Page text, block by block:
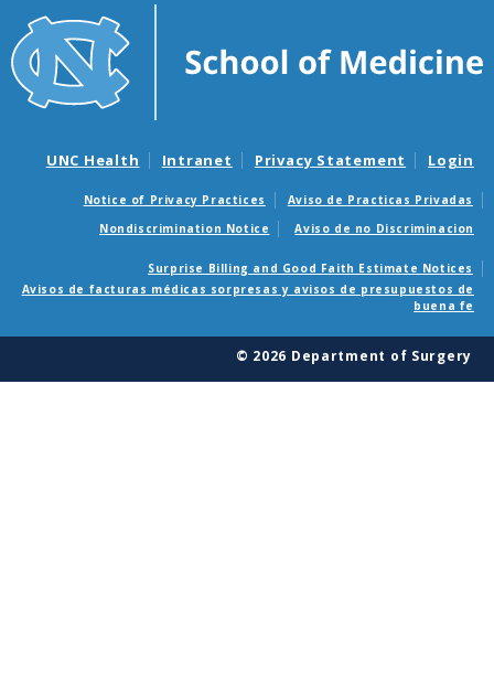
UNC Health Intranet Privacy Statement Login
Notice of Privacy Practices
Aviso de Practicas Privadas
Nondiscrimination Notice
Aviso de no Discriminacion
Surprise Billing and Good Faith Estimate Notices
Avisos de facturas médicas sorpresas y avisos de presupuestos de
buena fe
© 2026 Department of Surgery